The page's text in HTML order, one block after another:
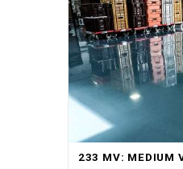
233 MV: MEDIUM